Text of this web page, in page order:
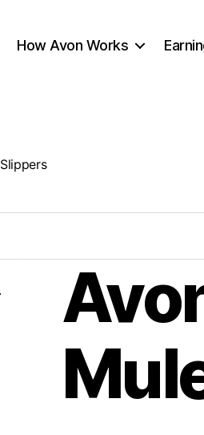
How Avon Works